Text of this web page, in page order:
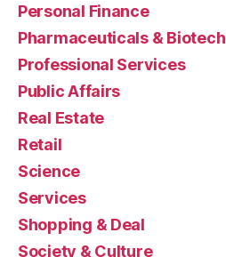
Personal Finance
Pharmaceuticals & Biotech
Professional Services
Public Affairs
Real Estate
Retail
Science
Services
Shopping & Deal
Society & Culture